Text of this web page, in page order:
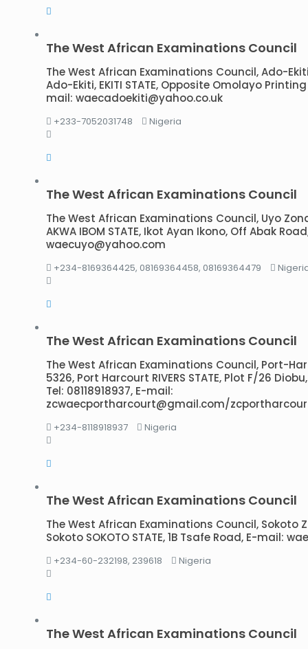
The West African Examinations Council
The West African Examinations Council, Ado-Ekiti
Ado-Ekiti, EKITI STATE, Opposite Omolayo
mail: waecadoekiti@yahoo.co.uk
+233-7052031748 Nigeria
The West African Examinations Council
The West African Examinations Council, Uyo
AKWA IBOM STATE, Ikot Ayan Ikono, Off Abak
waecuyo@yahoo.com
+234-8169364425, 08169364458, 08169364479
The West African Examinations Council
The West African Examinations Council, Port-
5326, Port Harcourt RIVERS STATE, Plot F/26
Tel: 08118918937, E-mail:
zcwaecportharcourt@gmail.com/
+234-8118918937 Nigeria
The West African Examinations Council
The West African Examinations Council, Sokoto
Sokoto SOKOTO STATE, 1B Tsafe Road, E-mail:
+234-60-232198, 239618 Nigeria
The West African Examinations Council